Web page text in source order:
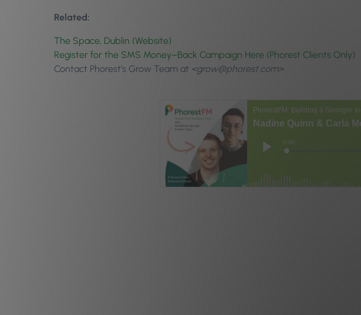
Related:
The Space, Dublin (Website)
Register for the SMS Money–Back Campaign Here (Phorest Clients Only)
Contact Phorest’s Grow Team at <grow@phorest.com>